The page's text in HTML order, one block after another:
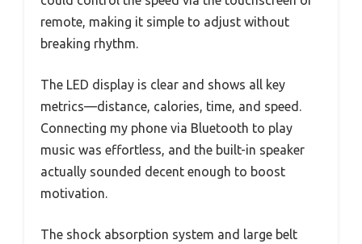
remote, making it simple to adjust without
breaking rhythm.
The LED display is clear and shows all key
metrics—distance, calories, time, and speed.
Connecting my phone via Bluetooth to play
music was effortless, and the built-in speaker
actually sounded decent enough to boost
motivation.
The shock absorption system and large belt